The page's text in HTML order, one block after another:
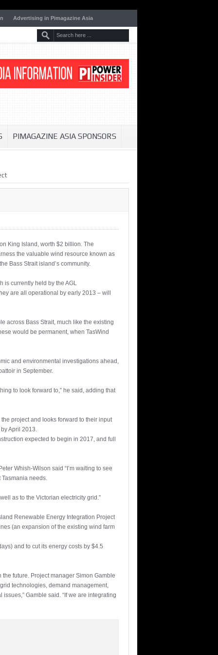
Advertising in Pimagazine Asia
PIMAGAZINE ASIA SPONSORS
King Island, worth $2 billion. The
the valuable wind resource known as
Bass Strait island’s community.
is currently held by the AGL
are all operational by early 2013 – will
across Bass Strait, much like the existing
would be permanent, when TasWind
and environmental investigations ahead,
in September.
to look forward to,” he said, adding that
project and looks forward to their input
April 2013.
expected to begin in 2017, and full
Whish-Wilson said “I’m waiting to see
needs.
as to the Victorian electricity grid.”
Renewable Energy Integration Project
(an expansion of the existing wind farm
and to cut its energy costs by $4.5
future. Project manager Simon Gamble
technologies, demand management,
Gamble said. “If we are integrating